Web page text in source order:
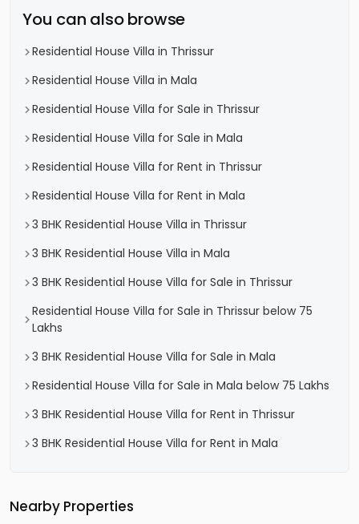
You can also browse
Residential House Villa in Thrissur
Residential House Villa in Mala
Residential House Villa for Sale in Thrissur
Residential House Villa for Sale in Mala
Residential House Villa for Rent in Thrissur
Residential House Villa for Rent in Mala
3 BHK Residential House Villa in Thrissur
3 BHK Residential House Villa in Mala
3 BHK Residential House Villa for Sale in Thrissur
Residential House Villa for Sale in Thrissur below 75
Lakhs
3 BHK Residential House Villa for Sale in Mala
Residential House Villa for Sale in Mala below 75 Lakhs
3 BHK Residential House Villa for Rent in Thrissur
3 BHK Residential House Villa for Rent in Mala
Nearby Properties